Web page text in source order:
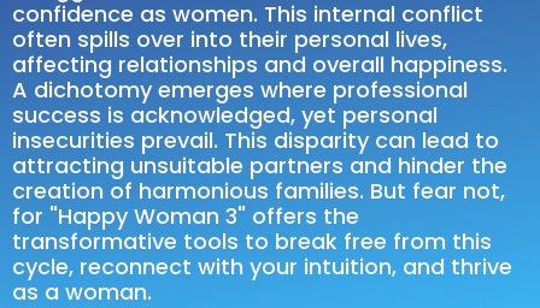
confidence as women. This internal conflict
often spills over into their personal lives,
affecting relationships and overall happiness.
A dichotomy emerges where professional
success is acknowledged, yet personal
insecurities prevail. This disparity can lead to
attracting unsuitable partners and hinder the
creation of harmonious families. But fear not,
for "Happy Woman 3" offers the
transformative tools to break free from this
cycle, reconnect with your intuition, and thrive
as a woman.